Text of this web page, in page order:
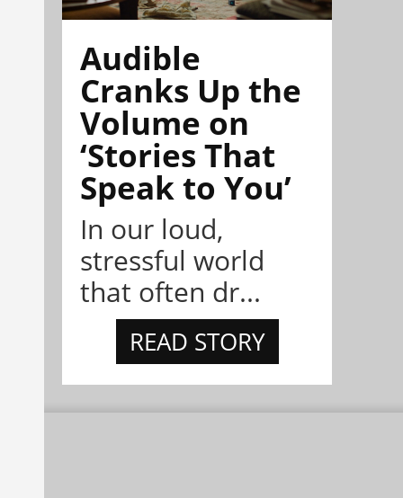
Audible
Cranks Up the
Volume on
‘Stories That
Speak to You’
In our loud,
stressful world
that often dr...
READ STORY